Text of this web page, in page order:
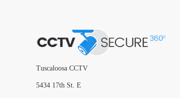
Tuscaloosa CCTV
5434 17th St. E